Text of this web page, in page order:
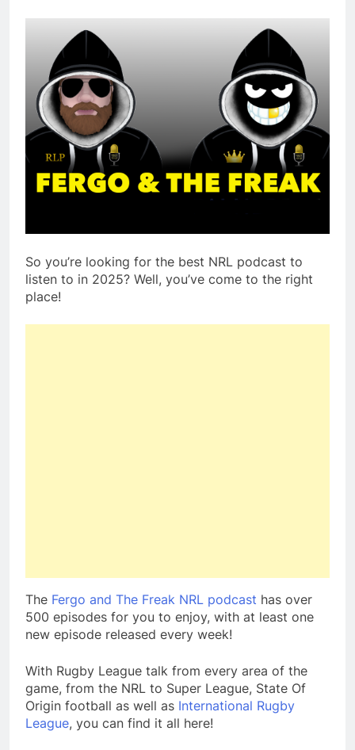
So you’re looking for the best NRL podcast to
listen to in 2025? Well, you’ve come to the right
place!
The Fergo and The Freak NRL podcast has over
500 episodes for you to enjoy, with at least one
new episode released every week!
With Rugby League talk from every area of the
game, from the NRL to Super League, State Of
Origin football as well as International Rugby
League, you can find it all here!